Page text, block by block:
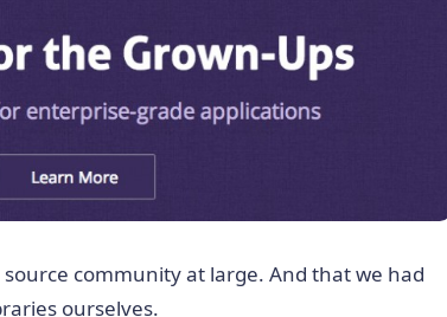
community at large. And that we had
ourselves.